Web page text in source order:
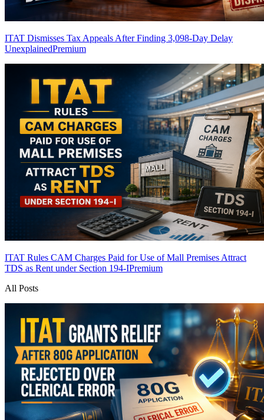
ITAT Dismisses Tax Appeals After Finding 3,098-Day Delay
UnexplainedPremium
ITAT Rules CAM Charges Paid for Use of Mall Premises Attract
TDS as Rent under Section 194-IPremium
All Posts